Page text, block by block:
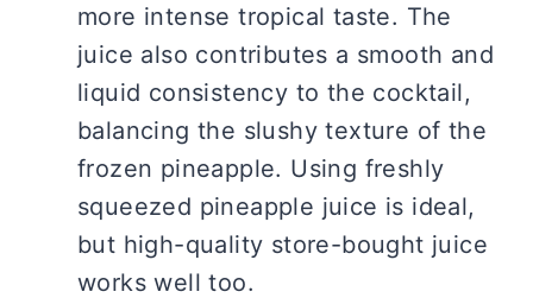
more intense tropical taste. The
juice also contributes a smooth and
liquid consistency to the cocktail,
balancing the slushy texture of the
frozen pineapple. Using freshly
squeezed pineapple juice is ideal,
but high-quality store-bought juice
works well too.